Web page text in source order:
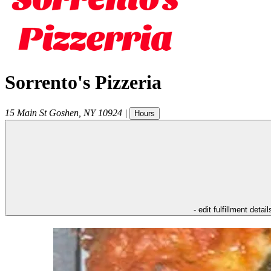
Sorrento's Pizzeria
15 Main St Goshen NY 10924 | Hours
- edit fulfillment